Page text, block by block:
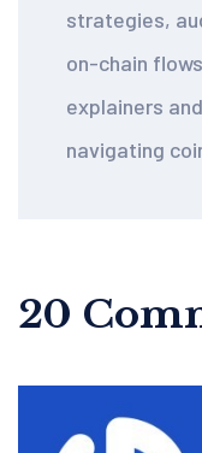
strategies,
on-chain
explainers
navigating
20